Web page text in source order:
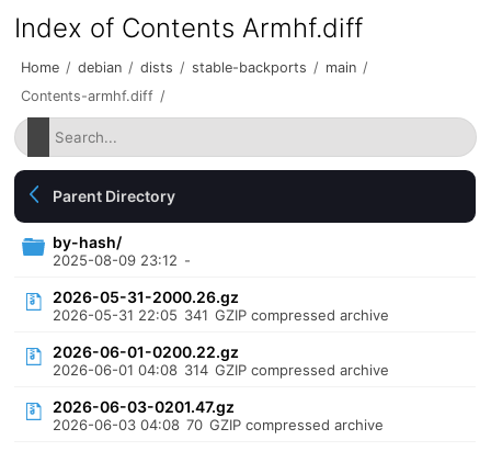
Index of Contents Armhf.diff
Home / debian / dists / stable-backports / main /
Contents-armhf.diff /
Parent Directory
by-hash/
2025-08-09 23:12 -
2026-05-31-2000.26.gz
2026-05-31 22:05 341 GZIP compressed archive
2026-06-01-0200.22.gz
2026-06-01 04:08 314 GZIP compressed archive
2026-06-03-0201.47.gz
2026-06-03 04:08 70 GZIP compressed archive